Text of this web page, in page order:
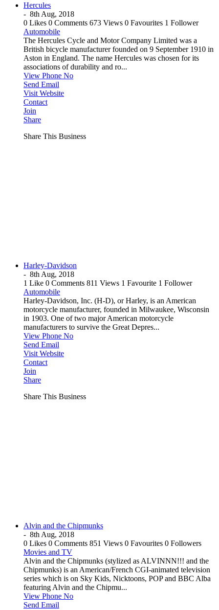
Hercules
- 8th Aug, 2018
0 Likes 0 Comments 673 Views 0 Favourites 1 Follower
Automobile
The Hercules Cycle and Motor Company Limited was a
British bicycle manufacturer founded on 9 September 1910 in
Aston in England. The name Hercules was chosen for its
associations of durability and ro...
View Phone No
Send Email
Visit Website
Contact
Join
Share
Share This Business
Harley-Davidson
- 8th Aug, 2018
1 Like 0 Comments 811 Views 1 Favourite 1 Follower
Automobile
Harley-Davidson, Inc. (H-D), or Harley, is an American
motorcycle manufacturer, founded in Milwaukee, Wisconsin
in 1903. One of two major American motorcycle
manufacturers to survive the Great Depres...
View Phone No
Send Email
Visit Website
Contact
Join
Share
Share This Business
Alvin and the Chipmunks
- 8th Aug, 2018
0 Likes 0 Comments 851 Views 0 Favourites 0 Followers
Movies and TV
Alvin and the Chipmunks (stylized as ALVINNN!!! and the
Chipmunks) is an American/French CGI-animated television
series which is on Sky Kids, Nicktoons, POP and BBC Alba
featuring Alvin and the Chipmu...
View Phone No
Send Email